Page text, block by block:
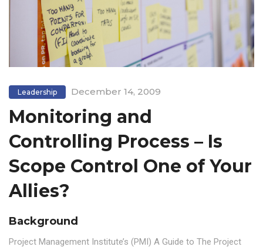
Leadership December 14, 2009
Monitoring and
Controlling Process – Is
Scope Control One of Your
Allies?
Background
Project Management Institute’s (PMI) A Guide to The Project